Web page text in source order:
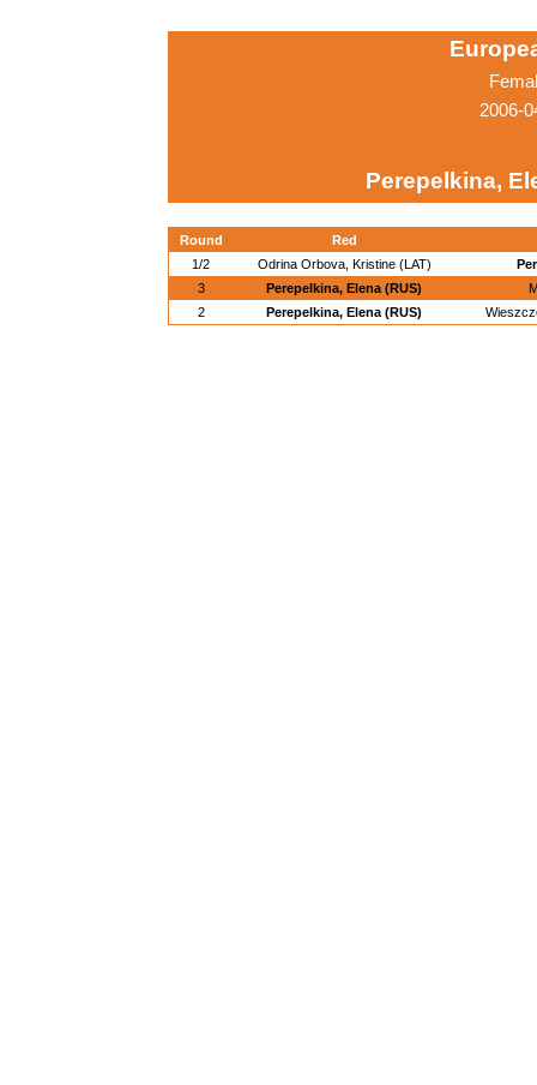
2006-
Perepelkina,
Round
Red
1/2
Odrina Orbova, Kristine (LAT)
3
Perepelkina, Elena (RUS)
2
Perepelkina, Elena (RUS)